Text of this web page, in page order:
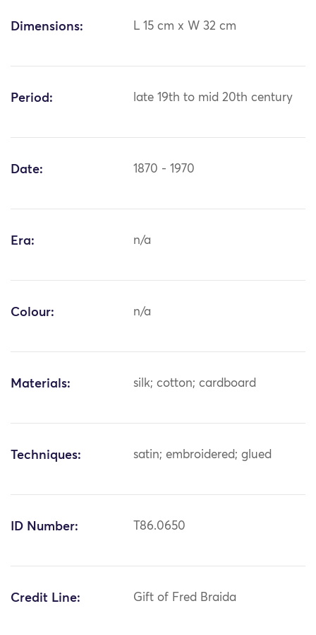
Dimensions: L 15 cm x W 32 cm
Period: late 19th to mid 20th century
Date: 1870 - 1970
Era: n/a
Colour: n/a
Materials: silk; cotton; cardboard
Techniques: satin; embroidered; glued
ID Number: T86.0650
Credit Line: Gift of Fred Braida